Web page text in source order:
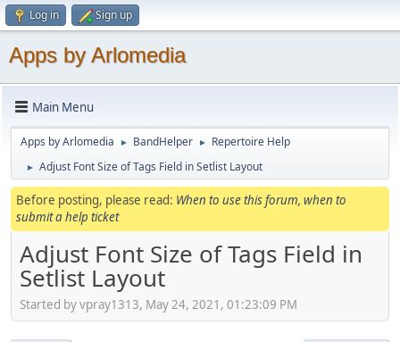
Log in Sign up
Apps by Arlomedia
Main Menu
Apps by Arlomedia ► BandHelper ► Repertoire Help
► Adjust Font Size of Tags Field in Setlist Layout
Before posting, please read: When to use this forum, when to
submit a help ticket
Adjust Font Size of Tags Field in
Setlist Layout
Started by vpray1313, May 24, 2021, 01:23:09 PM